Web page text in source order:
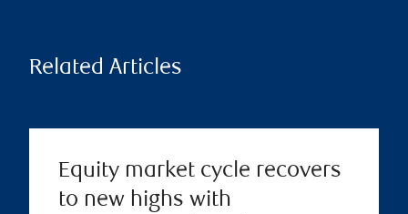
Related Articles
Equity market cycle recovers
to new highs with